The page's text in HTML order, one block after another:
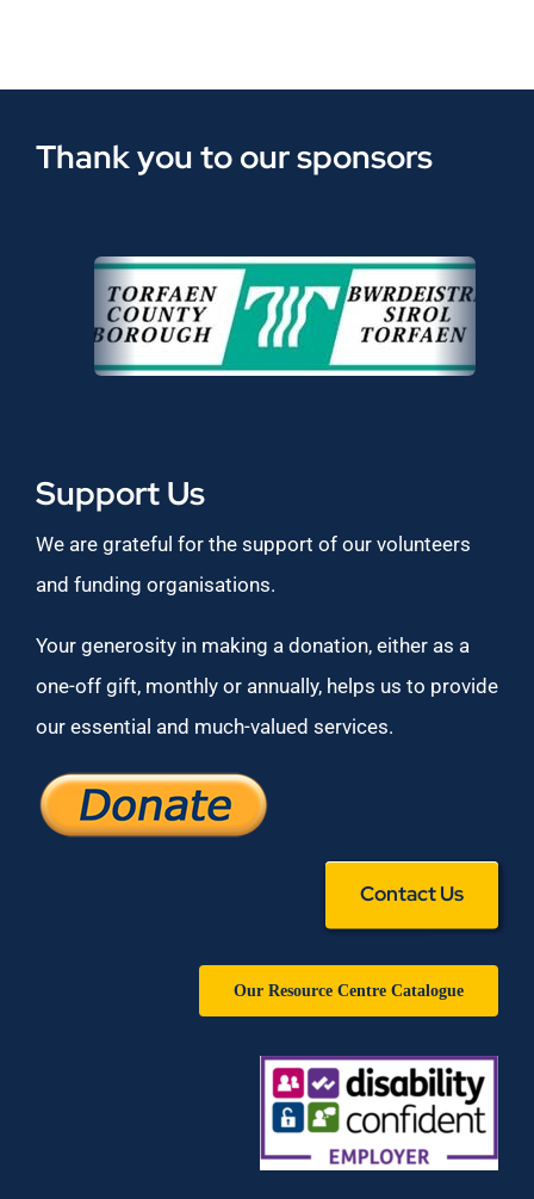
Thank you to our sponsors
Support Us
We are grateful for the support of our volunteers
and funding organisations.
Your generosity in making a donation, either as a
one-off gift, monthly or annually, helps us to provide
our essential and much-valued services.
Contact Us
Our Resource Centre Catalogue